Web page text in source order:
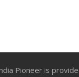
Pioneer is